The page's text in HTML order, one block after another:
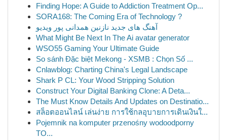
Finding Hope: A Guide to Addiction Treatment Op...
SORA168: The Coming Era of Technology ?
آهنگ های جدید نازنین همدانی پور ویدیو
What Might Be Next In The Ai avatar generator
WSO55 Gaming Your Ultimate Guide
So sánh Đặc biệt Mekong - XSMB : Chọn Số ...
Cnlawblog: Charting China's Legal Landscape
Shark P CL: Your Wood Stripping Solution
Construct Your Digital Banking Clone: A Deta...
The Must Know Details And Updates on Destinatio...
สล็อตออนไลน์ เล่นง่าย การใช้กลอุบายการเดินเงินใ...
Pojemnik na komputer przenośny wodoodporny
TO...